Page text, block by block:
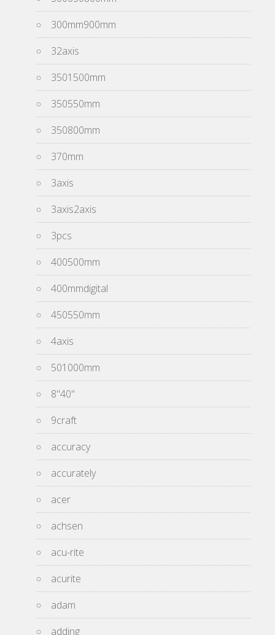
300mm900mm
32axis
3501500mm
350550mm
350800mm
370mm
3axis
3axis2axis
3pcs
400500mm
400mmdigital
450550mm
4axis
501000mm
8''40''
9craft
accuracy
accurately
acer
achsen
acu-rite
acurite
adam
adding